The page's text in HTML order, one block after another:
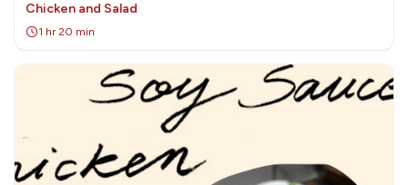
Chicken and Salad
1 hr 20 min